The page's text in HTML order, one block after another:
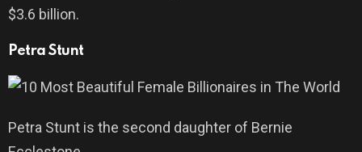
$3.6 billion.
Petra Stunt
Petra Stunt is the second daughter of Bernie